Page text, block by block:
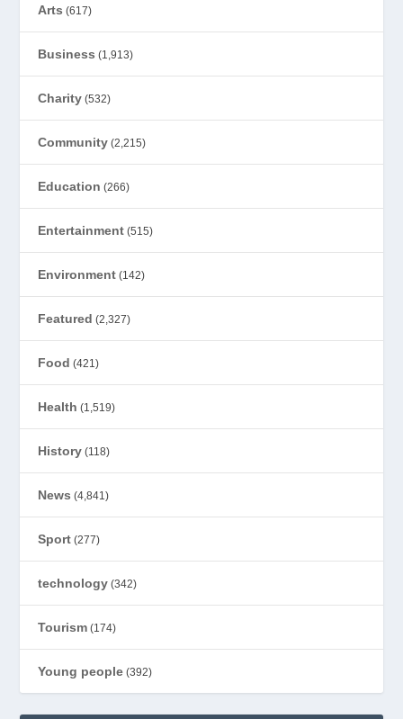
Arts (617)
Business (1,913)
Charity (532)
Community (2,215)
Education (266)
Entertainment (515)
Environment (142)
Featured (2,327)
Food (421)
Health (1,519)
History (118)
News (4,841)
Sport (277)
technology (342)
Tourism (174)
Young people (392)